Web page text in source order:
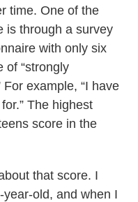
time. One of the
is through a survey
with only six
of “strongly
For example, “I have
The highest
score in the
that score. I
old, and when I